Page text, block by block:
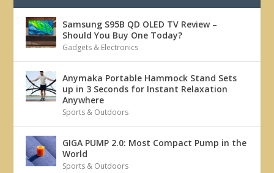
Samsung S95B QD OLED TV Review –
Should You Buy One Today?
Gadgets & Electronics
Anymaka Portable Hammock Stand Sets
up in 3 Seconds for Instant Relaxation
Anywhere
Sports & Outdoors
GIGA PUMP 2.0: Most Compact Pump in the
World
Sports & Outdoors